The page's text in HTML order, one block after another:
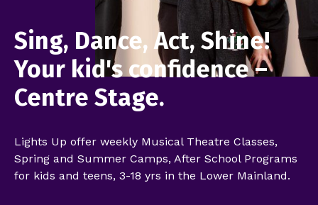
Sing, Dance, Act, Shine!
Your kid's confidence –
Centre Stage.
Lights Up offer weekly Musical Theatre Classes,
Spring and Summer Camps, After School Programs
for kids and teens, 3-18 yrs in the Lower Mainland.